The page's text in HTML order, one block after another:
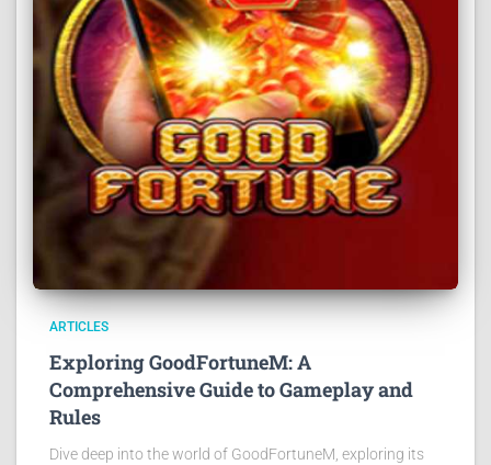
ARTICLES
Exploring GoodFortuneM: A
Comprehensive Guide to Gameplay and
Rules
Dive deep into the world of GoodFortuneM, exploring its